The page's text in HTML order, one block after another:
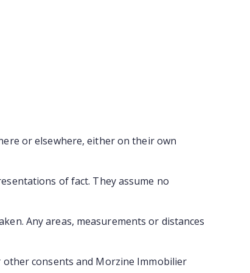
or elsewhere, either on their own
of fact. They assume no
Any areas, measurements or distances
consents and Morzine Immobilier